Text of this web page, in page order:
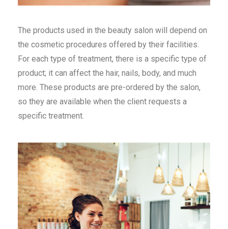
The products used in the beauty salon will depend on
the cosmetic procedures offered by their facilities.
For each type of treatment, there is a specific type of
product; it can affect the hair, nails, body, and much
more. These products are pre-ordered by the salon,
so they are available when the client requests a
specific treatment.